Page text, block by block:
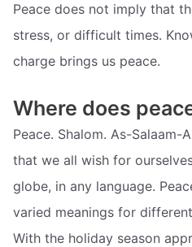
Peace does not imply that
stress, or difficult times.
charge brings us peace.
Where does
Peace. Shalom. As-Salaam-
that we all wish for
globe, in any language.
varied meanings for
With the holiday season